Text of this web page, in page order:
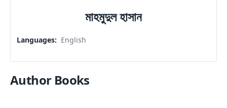
মাহমুদুল হাসান
Languages: English
Author Books